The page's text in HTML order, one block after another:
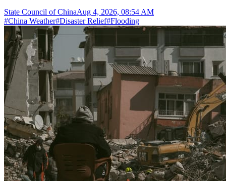
State Council of ChinaAug 4, 2026, 08:54 AM
#China Weather#Disaster Relief#Flooding